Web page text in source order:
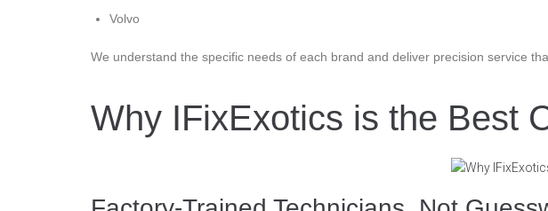
Volvo
We understand the specific needs of each brand and deliver precision service
Why IFixExotics is the Best